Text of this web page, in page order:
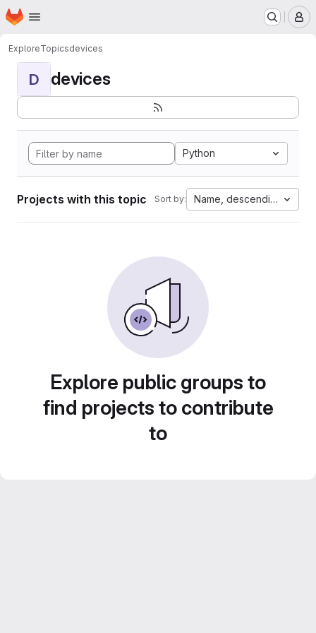
Skip to main content
Homepage
ExploreTopicsdevices
D devices
Python
Projects with this topic Sort by: Name, descending
Explore public groups to
find projects to contribute
to